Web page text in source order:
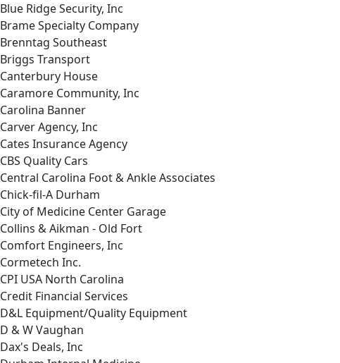
Blue Ridge Security, Inc
Brame Specialty Company
Brenntag Southeast
Briggs Transport
Canterbury House
Caramore Community, Inc
Carolina Banner
Carver Agency, Inc
Cates Insurance Agency
CBS Quality Cars
Central Carolina Foot & Ankle Associates
Chick-fil-A Durham
City of Medicine Center Garage
Collins & Aikman - Old Fort
Comfort Engineers, Inc
Cormetech Inc.
CPI USA North Carolina
Credit Financial Services
D&L Equipment/Quality Equipment
D & W Vaughan
Dax's Deals, Inc